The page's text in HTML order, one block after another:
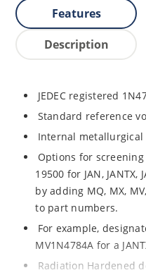
Features
Description
JEDEC registered
Standard reference
Internal metallurgical
Options for screening
19500 for JAN, JANTX,
by adding MQ, MX,
to part numbers.
For example,
MV1N4784A for a
Radiation Hardened